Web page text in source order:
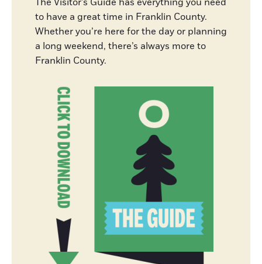
River
Nine Franklin
County Foliage
Destinations
to have a great time in Franklin County.
Whether you’re here for the day or planning
a long weekend, there’s always more to
Franklin County.